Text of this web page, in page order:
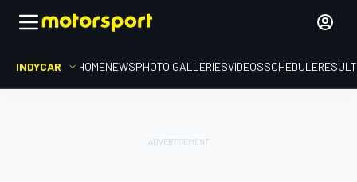
INDYCAR HOMENEWSPHOTO GALLERIESVIDEOSSCHEDULE